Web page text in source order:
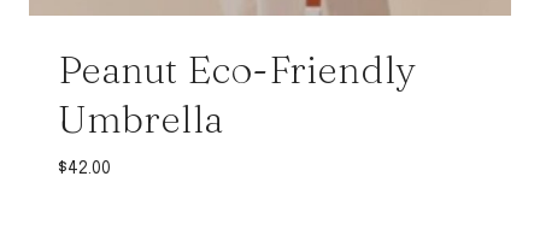
Peanut Eco-Friendly
Umbrella
$42.00